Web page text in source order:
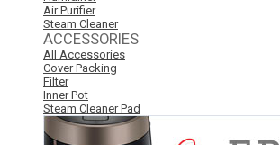
Air Purifier
Steam Cleaner
ACCESSORIES
All Accessories
Cover Packing
Filter
Inner Pot
Steam Cleaner Pad